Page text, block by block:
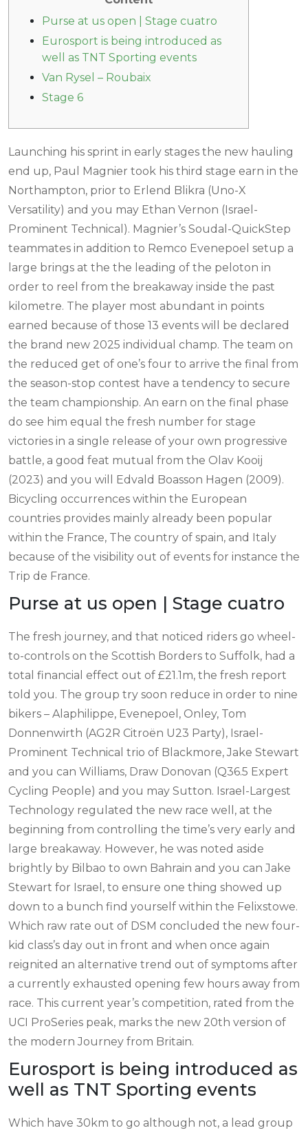
Purse at us open | Stage cuatro
Eurosport is being introduced as
well as TNT Sporting events
Van Rysel – Roubaix
Stage 6
Launching his sprint in early stages the new hauling
end up, Paul Magnier took his third stage earn in the
Northampton, prior to Erlend Blikra (Uno-X
Versatility) and you may Ethan Vernon (Israel-
Prominent Technical). Magnier’s Soudal-QuickStep
teammates in addition to Remco Evenepoel setup a
large brings at the the leading of the peloton in
order to reel from the breakaway inside the past
kilometre. The player most abundant in points
earned because of those 13 events will be declared
the brand new 2025 individual champ. The team on
the reduced get of one’s four to arrive the final from
the season-stop contest have a tendency to secure
the team championship. An earn on the final phase
do see him equal the fresh number for stage
victories in a single release of your own progressive
battle, a good feat mutual from the Olav Kooij
(2023) and you will Edvald Boasson Hagen (2009).
Bicycling occurrences within the European
countries provides mainly already been popular
within the France, The country of spain, and Italy
because of the visibility out of events for instance the
Trip de France.
Purse at us open | Stage cuatro
The fresh journey, and that noticed riders go wheel-
to-controls on the Scottish Borders to Suffolk, had a
total financial effect out of £21.1m, the fresh report
told you. The group try soon reduce in order to nine
bikers – Alaphilippe, Evenepoel, Onley, Tom
Donnenwirth (AG2R Citroën U23 Party), Israel-
Prominent Technical trio of Blackmore, Jake Stewart
and you can Williams, Draw Donovan (Q36.5 Expert
Cycling People) and you may Sutton. Israel-Largest
Technology regulated the new race well, at the
beginning from controlling the time’s very early and
large breakaway. However, he was noted aside
brightly by Bilbao to own Bahrain and you can Jake
Stewart for Israel, to ensure one thing showed up
down to a bunch find yourself within the Felixstowe.
Which raw rate out of DSM concluded the new four-
kid class’s day out in front and when once again
reignited an alternative trend out of symptoms after
a currently exhausted opening few hours away from
race. This current year’s competition, rated from the
UCI ProSeries peak, marks the new 20th version of
the modern Journey from Britain.
Eurosport is being introduced as
well as TNT Sporting events
Which have 30km to go although not, a lead group